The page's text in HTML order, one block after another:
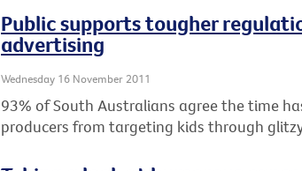
Public supports tougher
advertising
Wednesday 16 November 2011
93% of South Australians agree the time
producers from targeting kids through